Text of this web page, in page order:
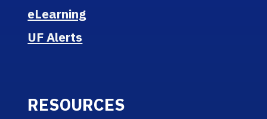
eLearning
UF Alerts
RESOURCES